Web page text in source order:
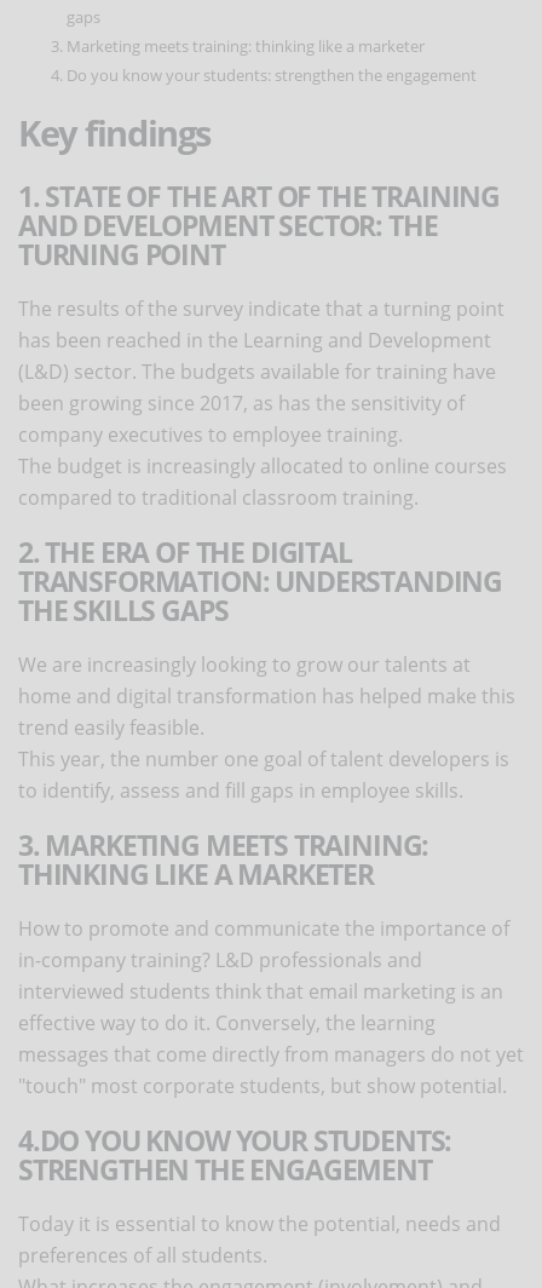
gaps
Marketing meets training: thinking like a marketer
Do you know your students: strengthen the engagement
Key findings
1. STATE OF THE ART OF THE TRAINING
AND DEVELOPMENT SECTOR: THE
TURNING POINT
The results of the survey indicate that a turning point
has been reached in the Learning and Development
(L&D) sector. The budgets available for training have
been growing since 2017, as has the sensitivity of
company executives to employee training.
The budget is increasingly allocated to online courses
compared to traditional classroom training.
2. THE ERA OF THE DIGITAL
TRANSFORMATION: UNDERSTANDING
THE SKILLS GAPS
We are increasingly looking to grow our talents at
home and digital transformation has helped make this
trend easily feasible.
This year, the number one goal of talent developers is
to identify, assess and fill gaps in employee skills.
3. MARKETING MEETS TRAINING:
THINKING LIKE A MARKETER
How to promote and communicate the importance of
in-company training? L&D professionals and
interviewed students think that email marketing is an
effective way to do it. Conversely, the learning
messages that come directly from managers do not yet
"touch" most corporate students, but show potential.
4.DO YOU KNOW YOUR STUDENTS:
STRENGTHEN THE ENGAGEMENT
Today it is essential to know the potential, needs and
preferences of all students.